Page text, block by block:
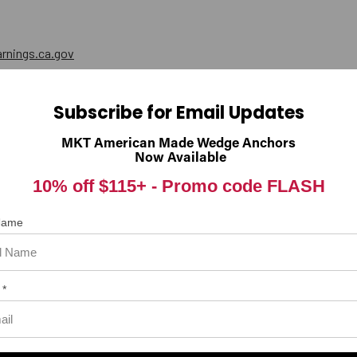
In the meantime, here are some reviews from our past
Rating 98%
of customers that buy
them a 4 or 5-Star rating.
Subscribe for Email Updates
MKT American Made Wedge Anchors
Now Available
10% off $115+ -Promo code FLASH
*